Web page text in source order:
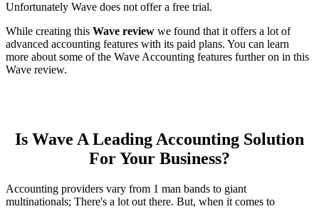
Unfortunately Wave does not offer a free trial.
While creating this Wave review we found that it offers a lot of
advanced accounting features with its paid plans. You can learn
more about some of the Wave Accounting features further on in this
Wave review.
Is Wave A Leading Accounting Solution
For Your Business?
Accounting providers vary from 1 man bands to giant
multinationals; There's a lot out there. But, when it comes to